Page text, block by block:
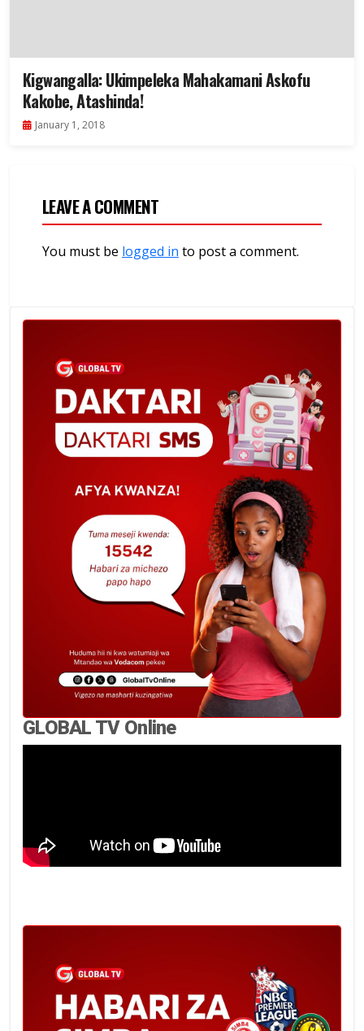
Kigwangalla: Ukimpeleka Mahakamani Askofu
Kakobe, Atashinda!
January 1, 2018
LEAVE A COMMENT
You must be logged in to post a comment.
GLOBAL TV Online